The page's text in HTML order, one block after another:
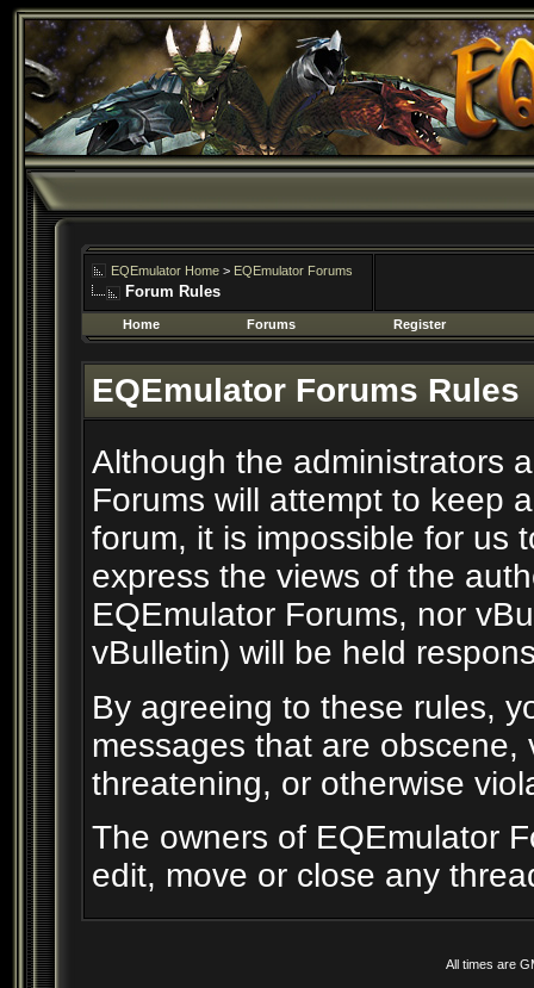
EQEmulator Home > EQEmulator Forums
Forum Rules
Home Forums Register
EQEmulator Forums Rules
Although the administrators
Forums will attempt to keep
forum, it is impossible for us
express the views of the
EQEmulator Forums, nor
vBulletin) will be held
By agreeing to these rules,
messages that are
threatening, or otherwise
The owners of EQEmulator
edit, move or close any
All times are